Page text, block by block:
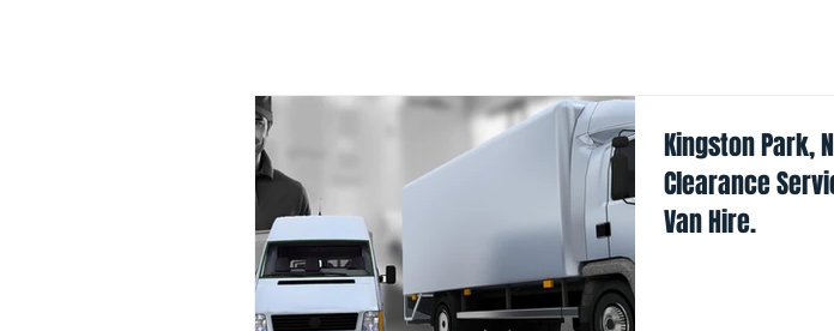
Kingston Park,
Clearance
Van Hire.